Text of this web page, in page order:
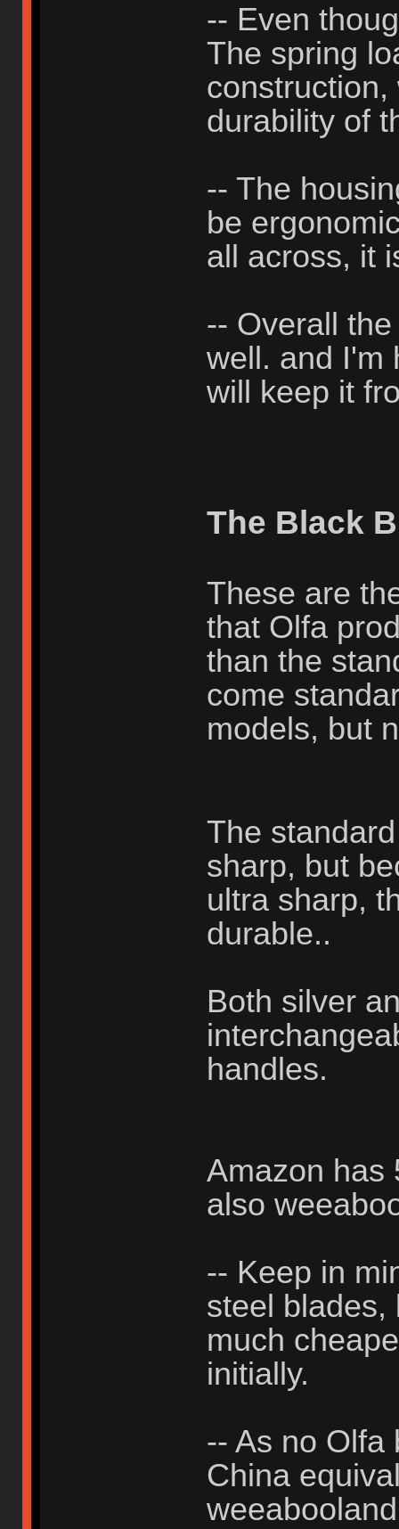
-- Even
The spring
durability of
-- The
be
all across, it
-- Overall
well. and I'm
will keep it
The Black
These are
that Olfa
than the
come
models, but
The
sharp, but
ultra sharp,
durable..
Both silver
handles.
Amazon
also
-- Keep in
steel blades,
much
initially.
-- As no Olfa
China